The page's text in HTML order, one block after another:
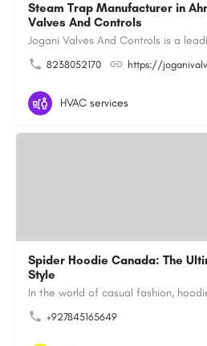
Steam Trap Manufacturer in
Valves And Controls
8238052170 https://
HVAC services
Spider Hoodie Canada: The
Style
+927845165649